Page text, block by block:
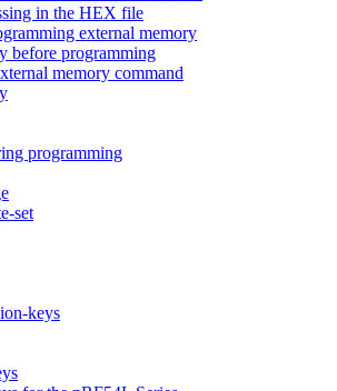
in the HEX file
external memory
before programming
memory command
programming
set
keys